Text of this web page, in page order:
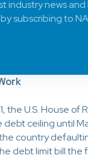
the U.S. House of
ceiling until
country
debt limit bill the
industry news and
subscribing to